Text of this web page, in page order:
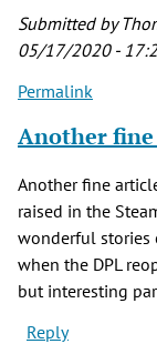
(not
verified)
Submitted by
05/17/2020 -
Permalink
Another
Another fine
raised in the
wonderful stories
when the DPL
but interesting
Reply